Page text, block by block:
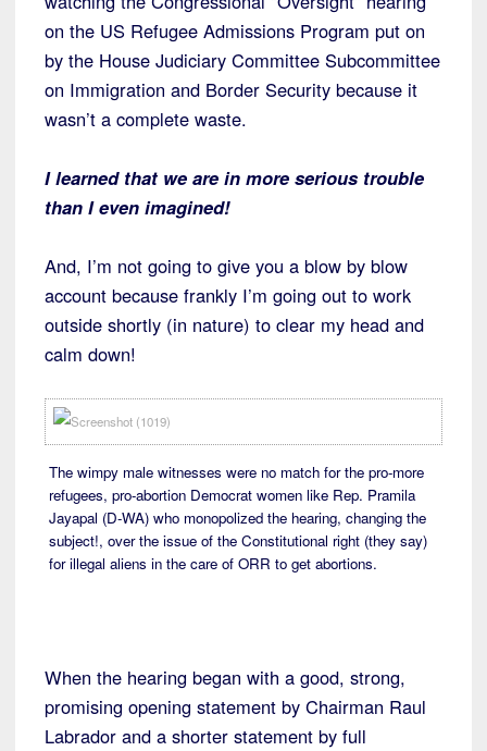
on the US Refugee Admissions Program put on
by the House Judiciary Committee Subcommittee
on Immigration and Border Security because it
wasn’t a complete waste.
I learned that we are in more serious trouble
than I even imagined!
And, I’m not going to give you a blow by blow
account because frankly I’m going out to work
outside shortly (in nature) to clear my head and
calm down!
The wimpy male witnesses were no match for the pro-more
refugees, pro-abortion Democrat women like Rep. Pramila
Jayapal (D-WA) who monopolized the hearing, changing the
subject!, over the issue of the Constitutional right (they say)
for illegal aliens in the care of ORR to get abortions.
When the hearing began with a good, strong,
promising opening statement by Chairman Raul
Labrador and a shorter statement by full